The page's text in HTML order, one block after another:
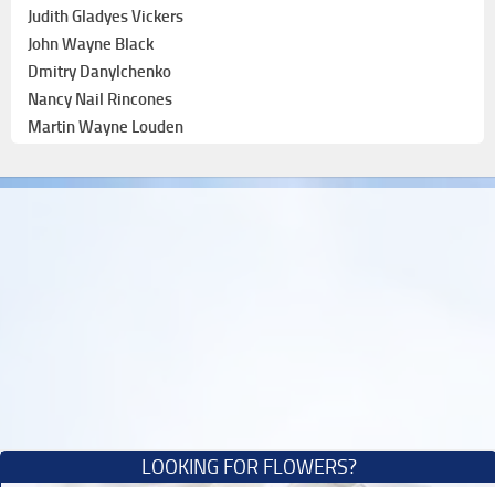
Judith Gladyes Vickers
John Wayne Black
Dmitry Danylchenko
Nancy Nail Rincones
Martin Wayne Louden
LOOKING FOR FLOWERS?